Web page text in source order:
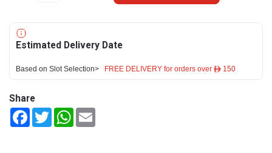
Estimated Delivery Date
Based on Slot Selection> FREE DELIVERY for orders over ê 150
Share
FacebookTwitterWhatsApp